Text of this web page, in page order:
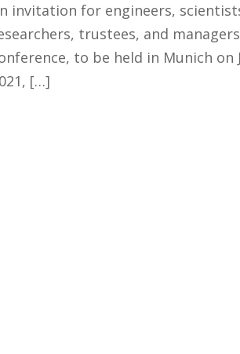
invitation for engineers,
trustees, and
to be held in Munich on
[…]